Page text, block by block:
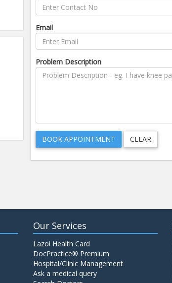
Email
Problem Description
Our Services
Lazoi Health Card
DocPractice® Premium
Hospital/Clinic Management
Ask a medical query